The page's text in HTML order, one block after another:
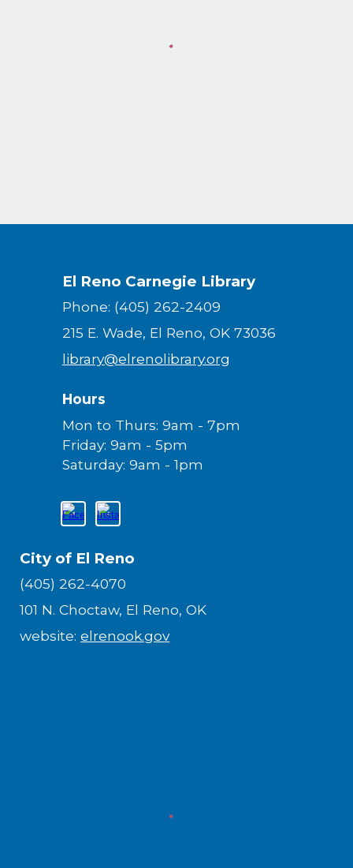
El Reno Carnegie Library
Phone: (405) 262-2409
215 E. Wade, El Reno, OK 73036
library@elrenolibrary.org
Hours
Mon to Thurs: 9am - 7pm
Friday: 9am - 5pm
Saturday: 9am - 1pm
City of El Reno
(405) 262-4070
101 N. Choctaw, El Reno, OK
website:elrenook.gov